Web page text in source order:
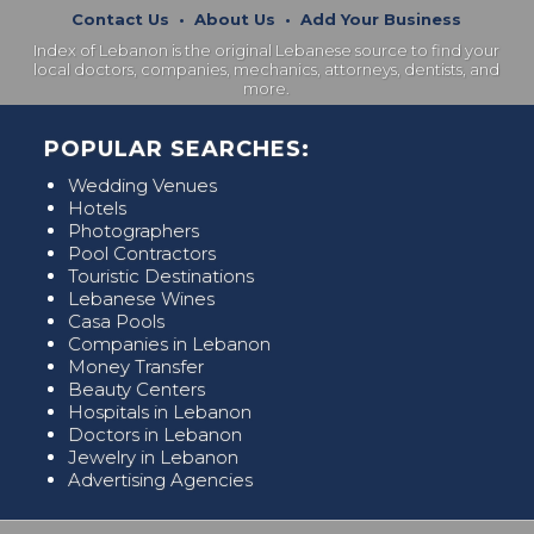
Contact Us •About Us •Add Your Business
Index of Lebanon is the original Lebanese source to find your
local doctors, companies, mechanics, attorneys, dentists, and
more.
POPULAR SEARCHES:
Wedding Venues
Hotels
Photographers
Pool Contractors
Touristic Destinations
Lebanese Wines
Casa Pools
Companies in Lebanon
Money Transfer
Beauty Centers
Hospitals in Lebanon
Doctors in Lebanon
Jewelry in Lebanon
Advertising Agencies